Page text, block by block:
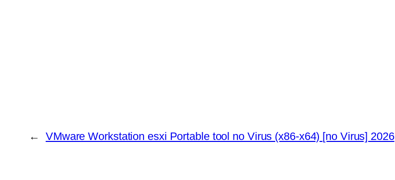
← VMware Workstation esxi Portable tool no Virus (x86-x64) [no Virus] 2026